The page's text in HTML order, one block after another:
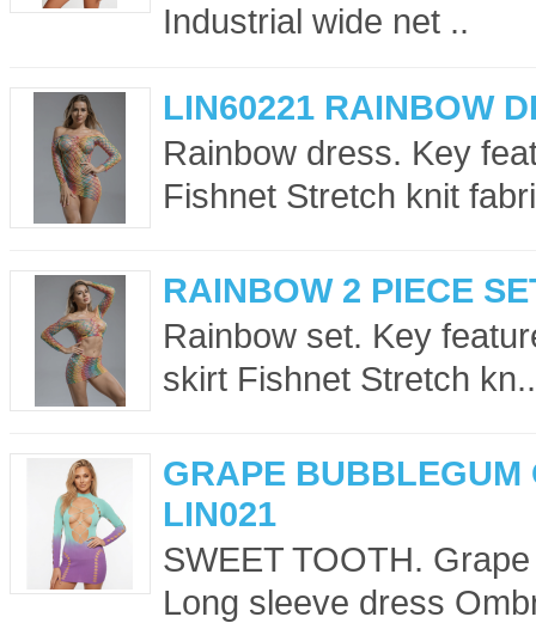
Industrial wide net ..
LIN60221 RAINBOW
Rainbow dress. Key
Fishnet Stretch knit
RAINBOW 2 PIECE
Rainbow set. Key
skirt Fishnet Stretch kn..
GRAPE BUBBLEGUM
LIN021
SWEET TOOTH.
Long sleeve dress